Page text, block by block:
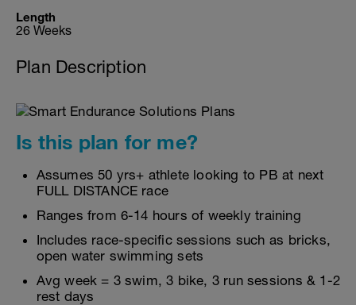
Length
26 Weeks
Plan Description
Is this plan for me?
Assumes 50 yrs+ athlete looking to PB at next
FULL DISTANCE race
Ranges from 6-14 hours of weekly training
Includes race-specific sessions such as bricks,
open water swimming sets
Avg week = 3 swim, 3 bike, 3 run sessions & 1-2
rest days